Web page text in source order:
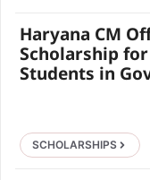
Haryana CM
Scholarship for
Students in
SCHOLARSHIPS